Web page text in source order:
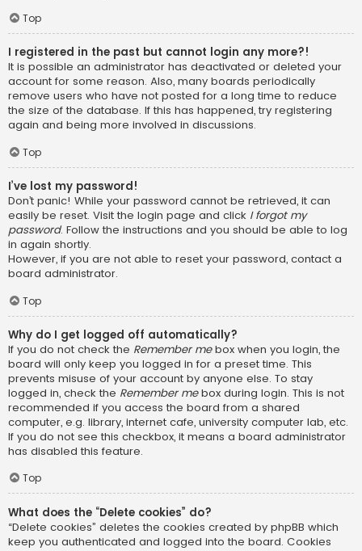
Top
I registered in the past but cannot login any more?!
It is possible an administrator has deactivated or deleted your
account for some reason. Also, many boards periodically
remove users who have not posted for a long time to reduce
the size of the database. If this has happened, try registering
again and being more involved in discussions.
Top
I’ve lost my password!
Don’t panic! While your password cannot be retrieved, it can
easily be reset. Visit the login page and click I forgot my
password. Follow the instructions and you should be able to log
in again shortly.
However, if you are not able to reset your password, contact a
board administrator.
Top
Why do I get logged off automatically?
If you do not check the Remember mebox when you login, the
board will only keep you logged in for a preset time. This
prevents misuse of your account by anyone else. To stay
logged in, check the Remember mebox during login. This is not
recommended if you access the board from a shared
computer, e.g. library, internet cafe, university computer lab, etc.
If you do not see this checkbox, it means a board administrator
has disabled this feature.
Top
What does the “Delete cookies” do?
“Delete cookies” deletes the cookies created by phpBB which
keep you authenticated and logged into the board. Cookies